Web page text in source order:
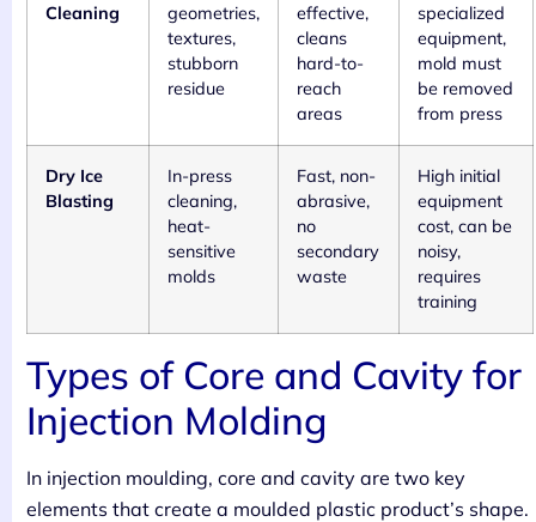
Cleaning
geometries,
textures,
stubborn
residue
effective,
cleans
hard-to-
reach
areas
specialized
equipment,
mold must
be removed
from press
Dry Ice
Blasting
In-press
cleaning,
heat-
sensitive
molds
Fast, non-
abrasive,
no
secondary
waste
High initial
equipment
cost, can be
noisy,
requires
training
Types of Core and Cavity for
Injection Molding
In injection moulding, core and cavity are two key
elements that create a moulded plastic product’s shape.